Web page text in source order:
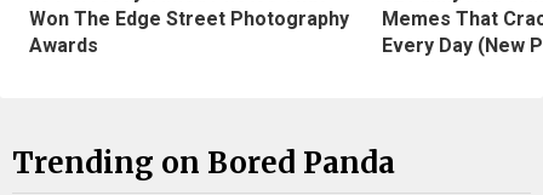
Won The Edge Street Photography
Awards
Memes That
Every Day (New
Trending on Bored Panda